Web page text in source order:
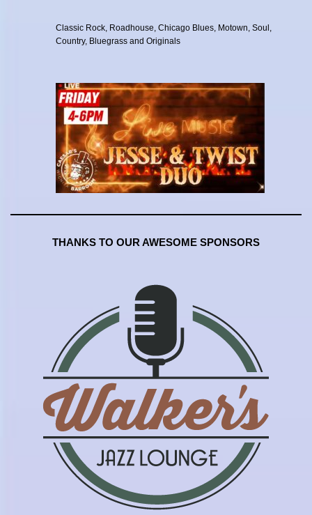
Classic Rock, Roadhouse, Chicago Blues, Motown, Soul,
Country, Bluegrass and Originals
THANKS TO OUR AWESOME SPONSORS